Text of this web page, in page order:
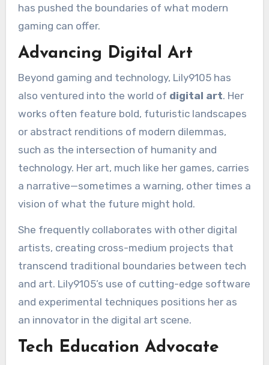
has pushed the boundaries of what modern
gaming can offer.
Advancing Digital Art
Beyond gaming and technology, Lily9105 has
also ventured into the world of digital art. Her
works often feature bold, futuristic landscapes
or abstract renditions of modern dilemmas,
such as the intersection of humanity and
technology. Her art, much like her games, carries
a narrative—sometimes a warning, other times a
vision of what the future might hold.
She frequently collaborates with other digital
artists, creating cross-medium projects that
transcend traditional boundaries between tech
and art. Lily9105’s use of cutting-edge software
and experimental techniques positions her as
an innovator in the digital art scene.
Tech Education Advocate